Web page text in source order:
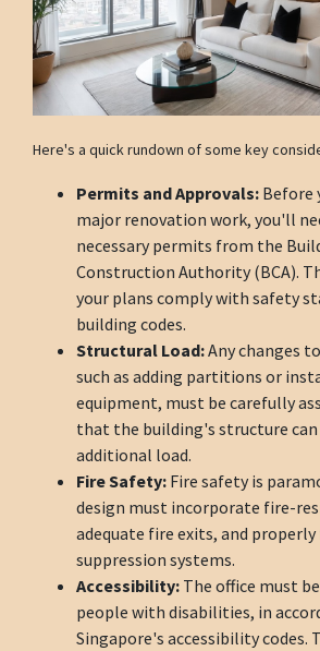
Here's a quick rundown of some key
Permits and Approvals: Before
major renovation work, you'll
necessary permits from the
Construction Authority (BCA).
your plans comply with safety
building codes.
Structural Load:Any changes
such as adding partitions or
equipment, must be carefully
that the building's structure
additional load.
Fire Safety: Fire safety is
design must incorporate fire-
adequate fire exits, and
suppression systems.
Accessibility: The office must
people with disabilities, in
Singapore's accessibility codes.